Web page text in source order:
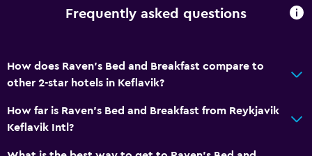
Frequently asked questions
How does Raven's Bed and Breakfast compare to
other 2-star hotels in Keflavik?
How far is Raven's Bed and Breakfast from Reykjavik
Keflavik Intl?